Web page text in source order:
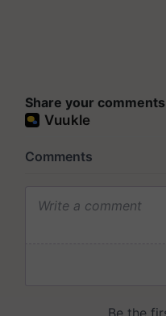
Share your comments